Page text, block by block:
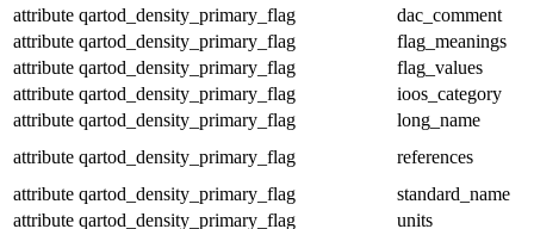
attribute qartod_density_primary_flag
dac_comment
attribute qartod_density_primary_flag
flag_meanings
attribute qartod_density_primary_flag
flag_values
attribute qartod_density_primary_flag
ioos_category
attribute qartod_density_primary_flag
long_name
attribute qartod_density_primary_flag
references
attribute qartod_density_primary_flag
standard_name
attribute qartod_density_primary_flag
units